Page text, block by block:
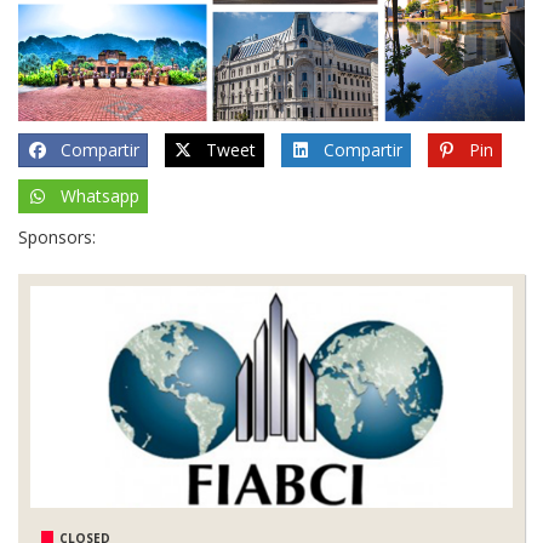
Compartir Tweet Compartir
Pin
Whatsapp
Sponsors:
CLOSED